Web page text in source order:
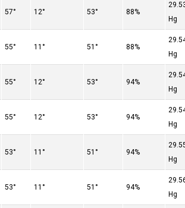
57° 12° 53° 88%
Hg
55° 11° 51° 88%
Hg
55° 12° 53° 94%
Hg
55° 12° 53° 94%
Hg
53° 11° 51° 94%
Hg
53° 11° 51° 94%
Hg